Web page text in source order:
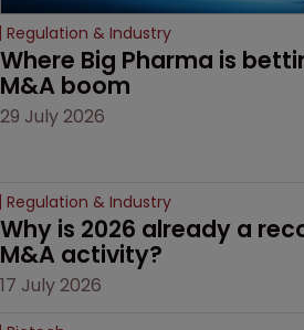
Regulation & Industry
Where Big Pharma is
M&A boom
29 July 2026
Regulation & Industry
Why is 2026 already a
M&A activity?
17 July 2026